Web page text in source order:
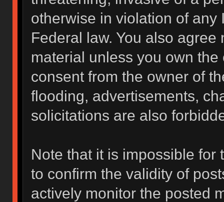
otherwise in violation of
Federal law. You also
material unless you own
consent from the owner of
flooding, advertisements,
solicitations are also
Note that it is impossible for
to confirm the validity of
actively monitor the posted